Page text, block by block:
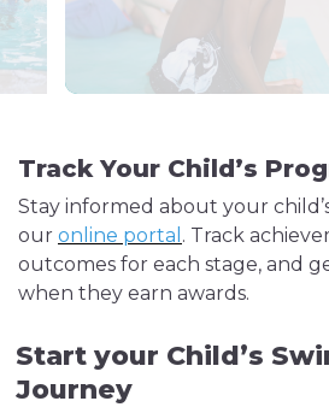
Track Your Child’s
Stay informed about your
our online portal . Track
outcomes for each stage, and
when they earn awards.
Start your Child’s
Journey